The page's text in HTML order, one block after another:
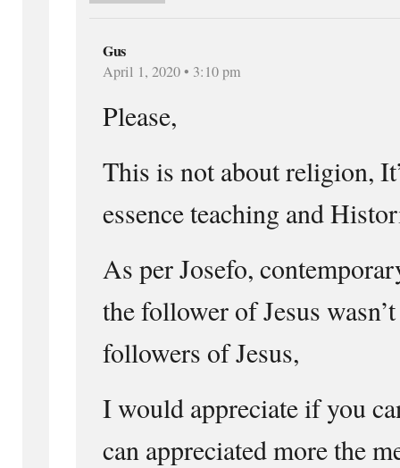
Gus
April 1, 2020 • 3:10 pm
Please,
This is not about religion,
essence teaching and
As per Josefo,
the follower of Jesus
followers of Jesus,
I would appreciate if you
can appreciated more the